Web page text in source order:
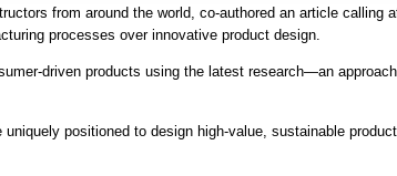
from around the world, co-authored an article calling
processes over innovative product design.
driven products using the latest research—an
positioned to design high-value, sustainable